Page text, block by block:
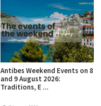
Antibes Weekend Events on 8
and 9 August 2026:
Traditions, E ...